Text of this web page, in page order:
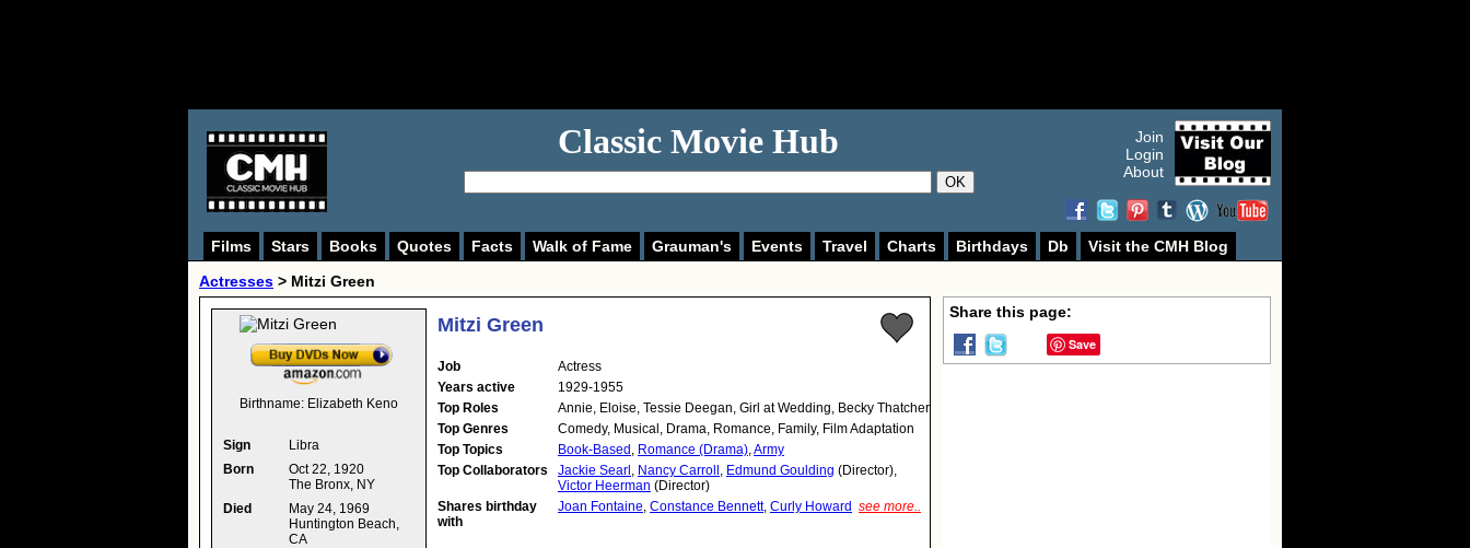
Classic Movie Hub
OK
Join
Login
About
Films Stars Books Quotes Facts Walk of Fame Grauman's Events Travel Charts Birthdays Db
Visit the CMH Blog
Actresses > Mitzi Green
Birthname: Elizabeth Keno
Sign
Libra
Born
Oct 22, 1920
The Bronx, NY
Died
May 24, 1969
Huntington Beach,
CA
Mitzi Green
Job
Actress
Years active
1929-1955
Top Roles
Annie, Eloise, Tessie Deegan, Girl at Wedding, Becky Thatcher
Top Genres
Comedy, Musical, Drama, Romance, Family, Film Adaptation
Top Topics
Book-Based , Romance (Drama),Army
Top Collaborators
Jackie Searl , Nancy Carroll , Edmund Goulding (Director),
Victor Heerman (Director)
Shares birthday
with
Joan Fontaine, Constance Bennett, Curly Howard see more..
Share this page:
Save